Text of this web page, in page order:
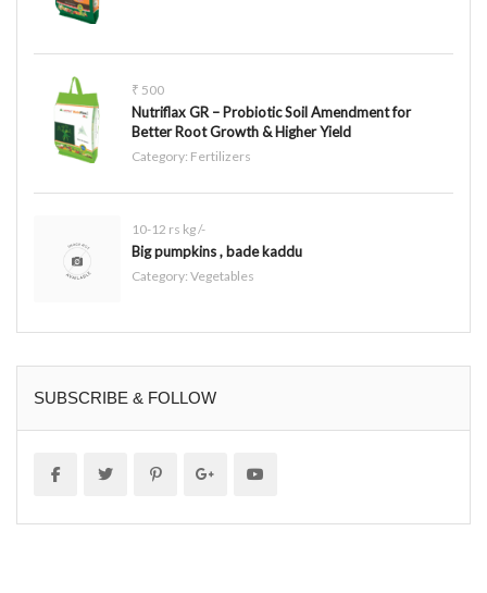
₹ 500
Nutriflax GR – Probiotic Soil Amendment for
Better Root Growth & Higher Yield
Category: Fertilizers
10-12 rs kg /-
Big pumpkins , bade kaddu
Category: Vegetables
SUBSCRIBE & FOLLOW